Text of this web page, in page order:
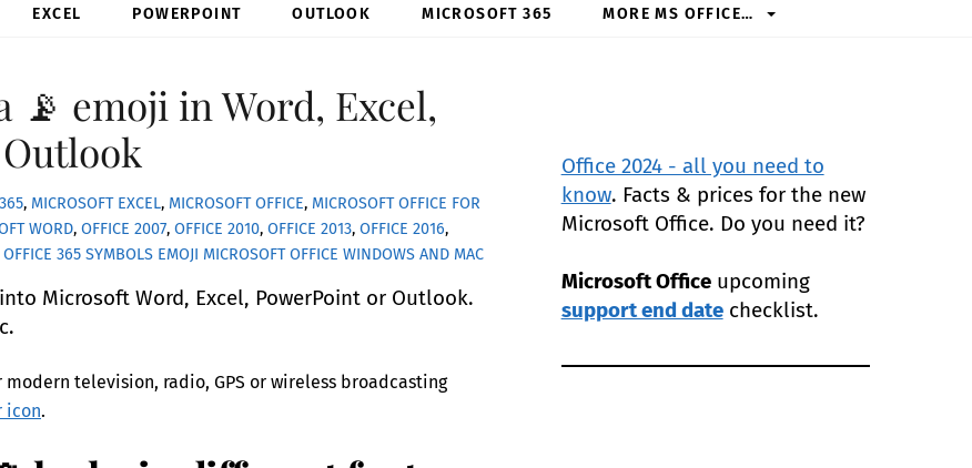
EXCEL POWERPOINT OUTLOOK MICROSOFT 365 MORE MS OFFICE…
📡 emoji in Word, Excel,
, MICROSOFT EXCEL, MICROSOFT OFFICE, MICROSOFT OFFICE FOR
WORD,OFFICE 2007,OFFICE 2010,OFFICE 2013,OFFICE 2016,
OFFICE 365 SYMBOLS EMOJI MICROSOFT OFFICE WINDOWS AND MAC
Microsoft Word, Excel, PowerPoint or Outlook.
television, radio, GPS or wireless broadcasting
icon.
Office 2024 - all you need to
know. Facts & prices for the new
Microsoft Office. Do you need it?
Microsoft Officeupcoming
support end datechecklist.